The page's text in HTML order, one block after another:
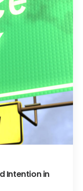
Intention in